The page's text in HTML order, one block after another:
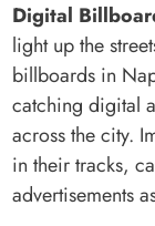
Digital
light up the
billboards in
catching digital
across the city.
in their tracks,
advertisements